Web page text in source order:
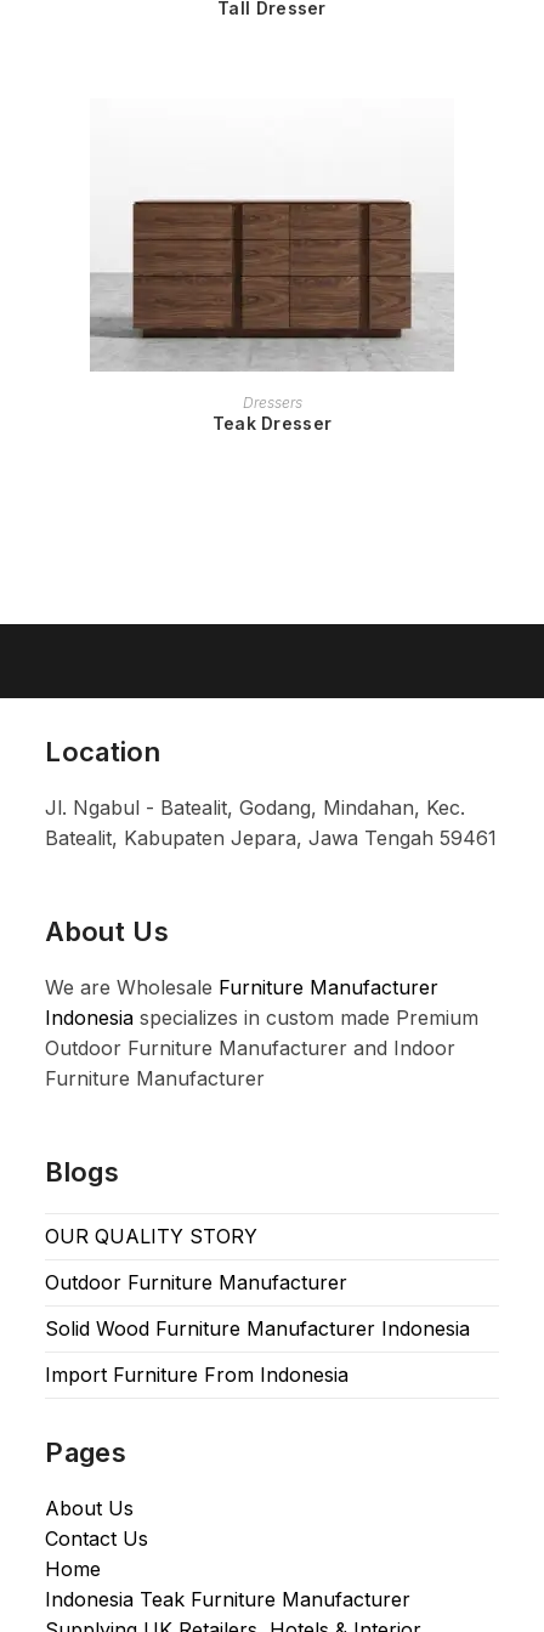
Tall Dresser
READ MORE
Dressers
Teak Dresser
Location
Jl. Ngabul - Batealit, Godang, Mindahan, Kec.
Batealit, Kabupaten Jepara, Jawa Tengah 59461
About Us
We are Wholesale Furniture Manufacturer
Indonesia specializes in custom made Premium
Outdoor Furniture Manufacturer and Indoor
Furniture Manufacturer
Blogs
OUR QUALITY STORY
Outdoor Furniture Manufacturer
Solid Wood Furniture Manufacturer Indonesia
Import Furniture From Indonesia
Pages
About Us
Contact Us
Home
Indonesia Teak Furniture Manufacturer